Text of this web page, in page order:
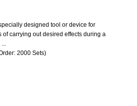
designed tool or device for
of carrying out desired effects during a
2000 Sets)
Order: 2000 Sets)